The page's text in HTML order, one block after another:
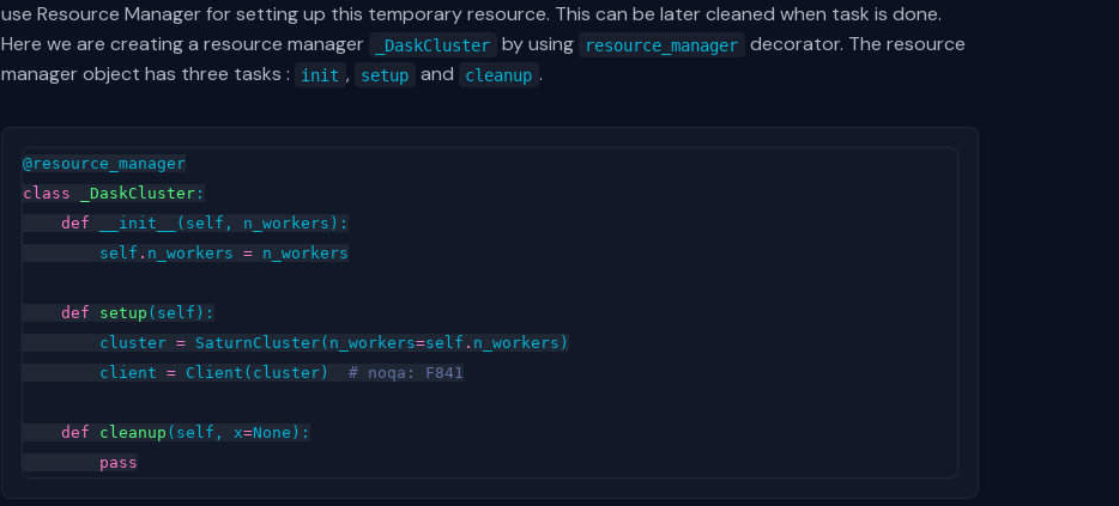
use Resource Manager for setting up this temporary resource. This can be later cleaned when task is done.
Here we are creating a resource manager
_DaskCluster by using resource_manager
decorator. The resource
manager object has three tasks :
init , setup and cleanup .
@resource_manager
class
_DaskCluster :
def
__init__ ( self , n_workers ):
self . n_workers = n_workers
def setup ( self ):
cluster = SaturnCluster( n_workers=self . n_workers )
client = Client ( cluster ) # noqa: F841
def cleanup ( self , x=None ):
pass